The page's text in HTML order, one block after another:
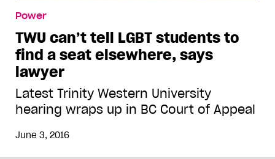
Power
TWU can’t tell LGBT students to
find a seat elsewhere, says
lawyer
Latest Trinity Western University
hearing wraps up in BC Court of Appeal
June 3, 2016